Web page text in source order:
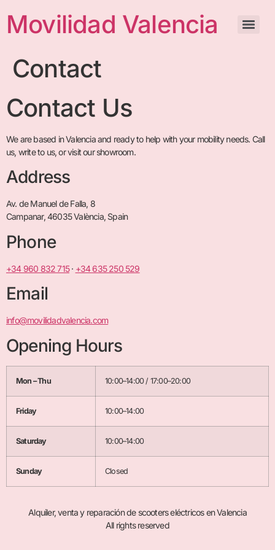
Movilidad Valencia
Contact
Contact Us
We are based in Valencia and ready to help with your mobility needs. Call
us, write to us, or visit our showroom.
Address
Av. de Manuel de Falla, 8
Campanar, 46035 València, Spain
Phone
+34 960 832 715· +34 635 250 529
Email
info@movilidadvalencia.com
Opening Hours
Mon – Thu 10:00–14:00 / 17:00–20:00
Friday 10:00–14:00
Saturday 10:00–14:00
Sunday Closed
Alquiler, venta y reparación de scooters eléctricos en Valencia
All rights reserved